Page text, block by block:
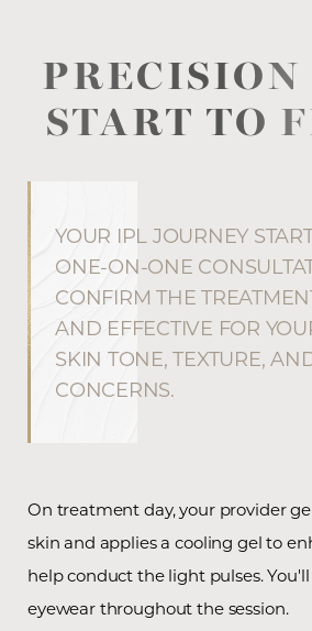
PRECISION
START TO
YOUR IPL JOURNEY
ONE-ON-ONE
CONFIRM THE
AND EFFECTIVE FOR
SKIN TONE, TEXTURE,
CONCERNS.
On treatment day, your provider
skin and applies a cooling gel to
help conduct the light pulses.
eyewear throughout the session.